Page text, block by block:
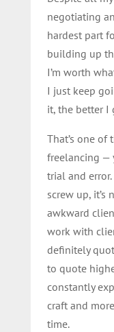
negotiating
hardest part
building up
I’m worth
I just keep
it, the better I
That’s one
freelancing —
trial and
screw up, it’s
awkward
work with
definitely
to quote
constantly
craft and
time.